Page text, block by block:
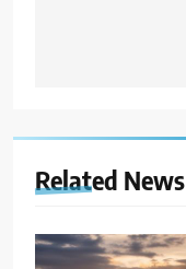
Related News